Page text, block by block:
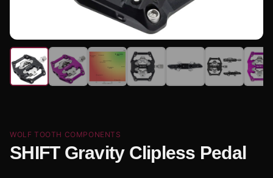
WOLF TOOTH COMPONENTS
SHIFT Gravity Clipless Pedal